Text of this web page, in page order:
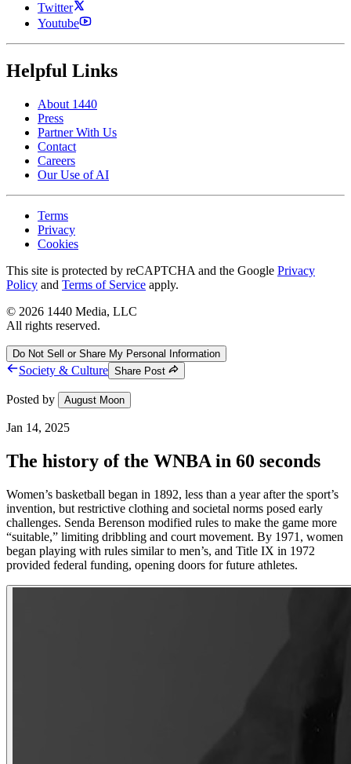
Twitter
Youtube
Helpful Links
About 1440
Press
Partner With Us
Contact
Careers
Our Use of AI
Terms
Privacy
Cookies
This site is protected by reCAPTCHA and the Google Privacy
Policy and Terms of Service apply.
© 2026 1440 Media, LLC
All rights reserved.
Do Not Sell or Share My Personal Information
Society & Culture Share Post
Posted by August Moon
Jan 14, 2025
The history of the WNBA in 60 seconds
Women’s basketball began in 1892, less than a year after the sport’s
invention, but restrictive clothing and societal norms posed early
challenges. Senda Berenson modified rules to make the game more
“suitable,” limiting dribbling and court movement. By 1971, women
began playing with rules similar to men’s, and Title IX in 1972
provided federal funding, opening doors for future athletes.